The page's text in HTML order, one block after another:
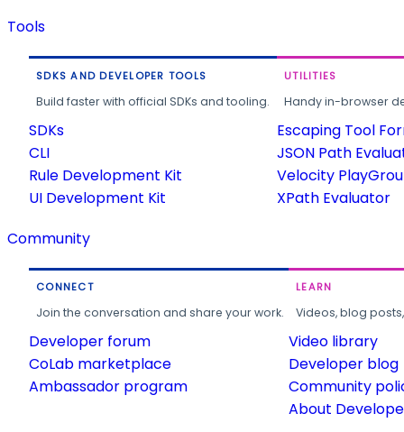
Tools
SDKS AND DEVELOPER TOOLS
Build faster with official SDKs and tooling.
SDKs
CLI
Rule Development Kit
UI Development Kit
UTILITIES
Handy in-browser
Escaping Tool
JSON Path
Velocity
XPath Evaluator
Community
CONNECT
Join the conversation and share your work.
Developer forum
CoLab marketplace
Ambassador program
LEARN
Videos, blog
Video library
Developer blog
Community
About